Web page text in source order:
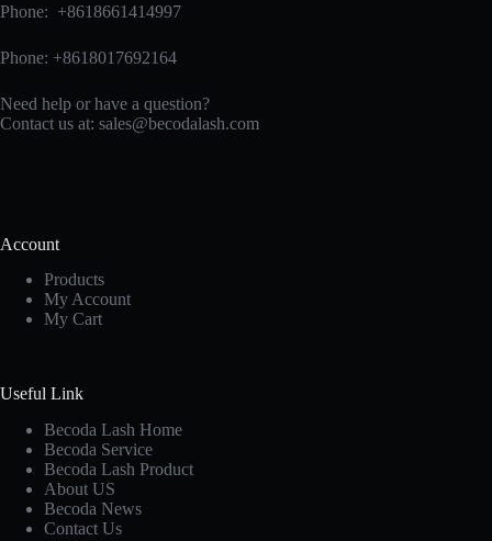
Phone: +8618661414997
Phone: +8618017692164
Need help or have a question?
Contact us at: sales@becodalash.com
Account
Products
My Account
My Cart
Useful Link
Becoda Lash Home
Becoda Service
Becoda Lash Product
About US
Becoda News
Contact Us